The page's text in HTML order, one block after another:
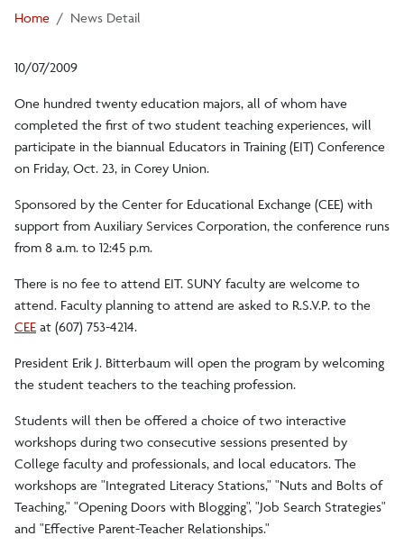
Home News Detail
10/07/2009
One hundred twenty education majors, all of whom have
completed the first of two student teaching experiences, will
participate in the biannual Educators in Training (EIT) Conference
on Friday, Oct. 23, in Corey Union.
Sponsored by the Center for Educational Exchange (CEE) with
support from Auxiliary Services Corporation, the conference runs
from 8 a.m. to 12:45 p.m.
There is no fee to attend EIT. SUNY faculty are welcome to
attend. Faculty planning to attend are asked to R.S.V.P. to the
CEE at (607) 753-4214.
President Erik J. Bitterbaum will open the program by welcoming
the student teachers to the teaching profession.
Students will then be offered a choice of two interactive
workshops during two consecutive sessions presented by
College faculty and professionals, and local educators. The
workshops are "Integrated Literacy Stations," "Nuts and Bolts of
Teaching," "Opening Doors with Blogging", "Job Search Strategies"
and "Effective Parent-Teacher Relationships."